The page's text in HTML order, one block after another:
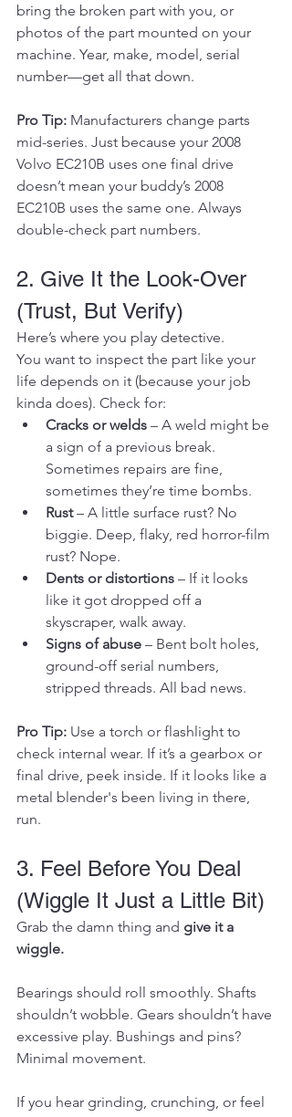
bring the broken part with you, or
photos of the part mounted on your
machine. Year, make, model, serial
number—get all that down.
Pro Tip: Manufacturers change parts
mid-series. Just because your 2008
Volvo EC210B uses one final drive
doesn’t mean your buddy’s 2008
EC210B uses the same one. Always
double-check part numbers.
2. Give It the Look-Over
(Trust, But Verify)
Here’s where you play detective.
You want to inspect the part like your
life depends on it (because your job
kinda does). Check for:
Cracks or welds – A weld might be
a sign of a previous break.
Sometimes repairs are fine,
sometimes they’re time bombs.
Rust – A little surface rust? No
biggie. Deep, flaky, red horror-film
rust? Nope.
Dents or distortions – If it looks
like it got dropped off a
skyscraper, walk away.
Signs of abuse – Bent bolt holes,
ground-off serial numbers,
stripped threads. All bad news.
Pro Tip: Use a torch or flashlight to
check internal wear. If it’s a gearbox or
final drive, peek inside. If it looks like a
metal blender's been living in there,
run.
3. Feel Before You Deal
(Wiggle It Just a Little Bit)
Grab the damn thing and give it a
wiggle.
Bearings should roll smoothly. Shafts
shouldn’t wobble. Gears shouldn’t have
excessive play. Bushings and pins?
Minimal movement.
If you hear grinding, crunching, or feel